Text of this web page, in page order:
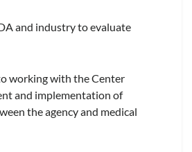
and industry to evaluate
working with the Center
and implementation of
the agency and medical